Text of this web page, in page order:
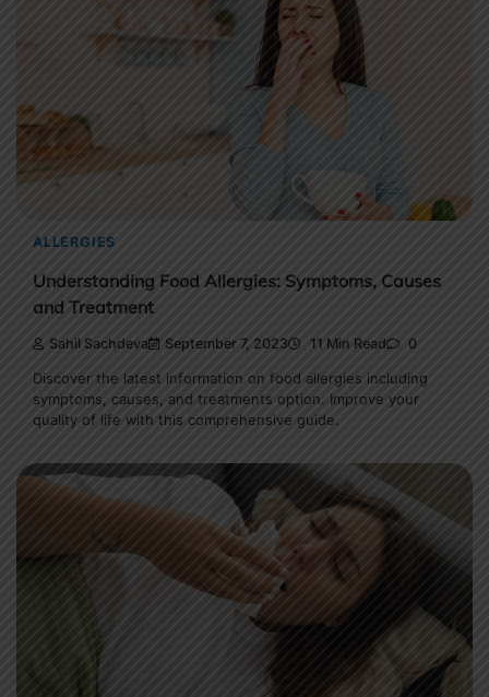
ALLERGIES
Understanding Food Allergies: Symptoms, Causes
and Treatment
Sahil Sachdeva September 7, 2023 11 Min Read 0
Discover the latest information on food allergies including
symptoms, causes, and treatments option. Improve your
quality of life with this comprehensive guide.